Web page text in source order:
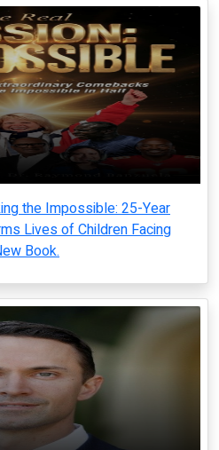
the Impossible: 25-Year
Lives of Children Facing
Book.